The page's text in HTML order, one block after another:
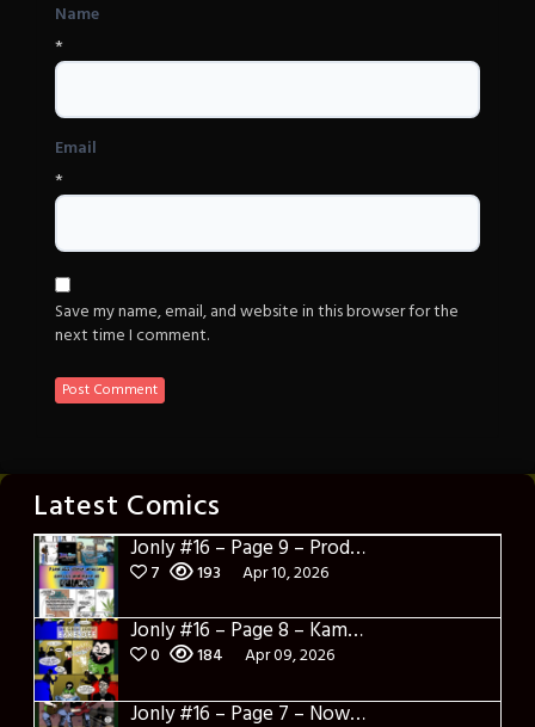
Name
*
Email
*
Save my name, email, and website in this browser for the
next time I comment.
Latest Comics
Jonly #16 – Page 9 – Product Placement
7 193 Apr 10, 2026
Jonly #16 – Page 8 – Kamakazi Nunchucks
0 184 Apr 09, 2026
Jonly #16 – Page 7 – Now what